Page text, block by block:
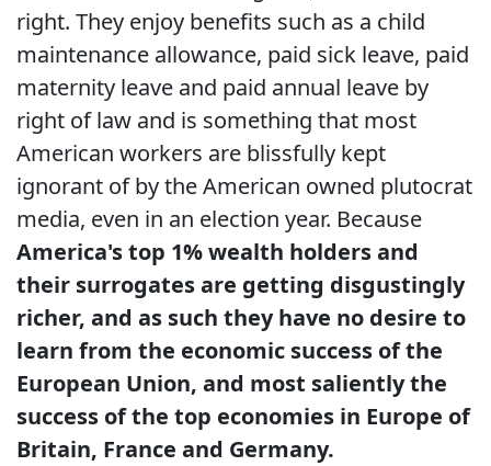
right. They enjoy benefits such as a child
maintenance allowance, paid sick leave, paid
maternity leave and paid annual leave by
right of law and is something that most
American workers are blissfully kept
ignorant of by the American owned plutocrat
media, even in an election year. Because
America's top 1% wealth holders and
their surrogates are getting disgustingly
richer, and as such they have no desire to
learn from the economic success of the
European Union, and most saliently the
success of the top economies in Europe of
Britain, France and Germany.